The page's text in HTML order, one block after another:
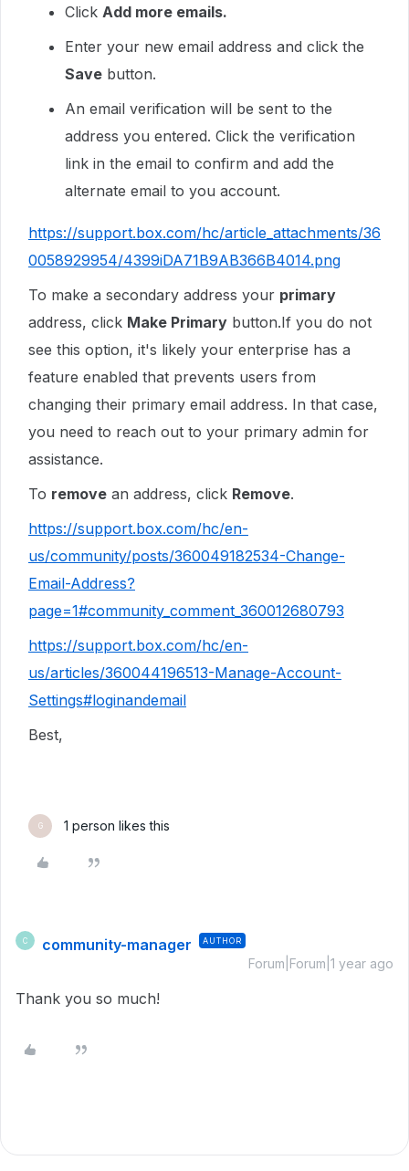
Click Add more emails.
Enter your new email address and click the
Save button.
An email verification will be sent to the
address you entered. Click the verification
link in the email to confirm and add the
alternate email to you account.
https://support.box.com/hc/article_attachments/36
0058929954/4399iDA71B9AB366B4014.png
To make a secondary address your primary
address, click Make Primary button.If you do not
see this option, it's likely your enterprise has a
feature enabled that prevents users from
changing their primary email address. In that case,
you need to reach out to your primary admin for
assistance.
To remove an address, click Remove.
https://support.box.com/hc/en-
us/community/posts/360049182534-Change-
Email-Address?
page=1#community_comment_360012680793
https://support.box.com/hc/en-
us/articles/360044196513-Manage-Account-
Settings#loginandemail
Best,
G 1 person likes this
C community-manager AUTHOR
Forum|Forum|1 year ago
Thank you so much!